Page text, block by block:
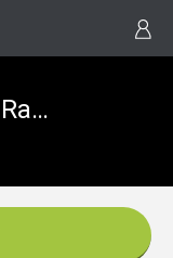
4x4 Truck Car Hill Race- 3D